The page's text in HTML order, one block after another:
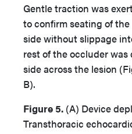
Gentle traction was
to confirm seating of
side without slippage
rest of the occluder
side across the lesion
B).
Figure 5. (A) Device
Transthoracic